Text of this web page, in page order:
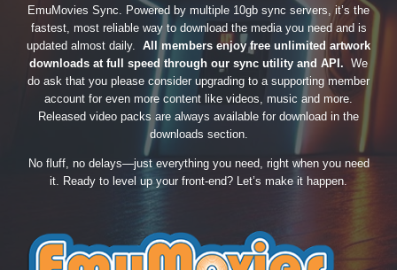
EmuMovies Sync. Powered by multiple 10gb sync servers, it’s the
fastest, most reliable way to download the media you need and is
updated almost daily. All members enjoy free unlimited artwork
downloads at full speed through our sync utility and API. We
do ask that you please consider upgrading to a supporting member
account for even more content like videos, music and more.
Released video packs are always available for download in the
downloads section.
No fluff, no delays—just everything you need, right when you need
it. Ready to level up your front-end? Let’s make it happen.